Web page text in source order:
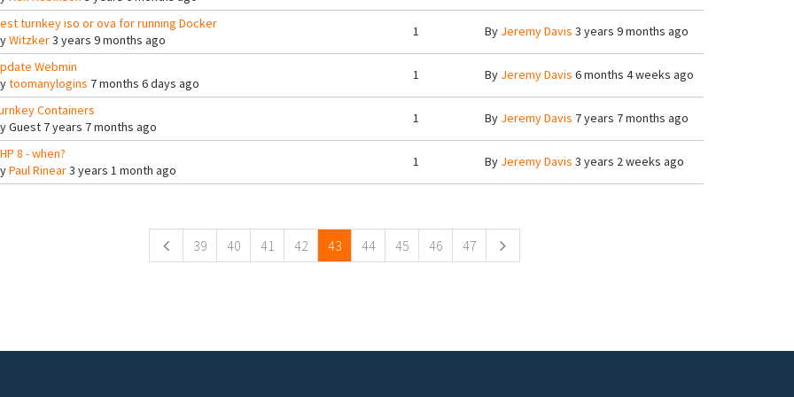
turnkey iso or ova for running Docker
Witzker3 years 9 months ago
1 By Jeremy Davis 3 years 9 months ago
Webmin
toomanylogins 7 months 6 days ago
1 By Jeremy Davis 6 months 4 weeks ago
Containers
Guest7 years 7 months ago
1 By Jeremy Davis 7 years 7 months ago
8 - when?
Paul Rinear3 years 1 month ago
1 By Jeremy Davis 3 years 2 weeks ago
39 40 41 42 43 44 45 46 47